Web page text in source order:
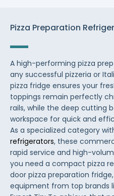
Pizza Preparation
A high-performing pizza
any successful pizzeria or
pizza fridge ensures your
toppings remain perfectly
rails, while the deep cutting
workspace for quick and
As a specialized category
refrigerators, these
rapid service and high-
you need a compact pizza
door pizza preparation
equipment from top brands